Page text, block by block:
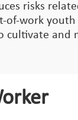
risks
of-work